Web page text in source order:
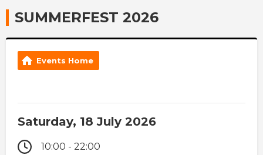
SUMMERFEST 2026
Events Home
Saturday, 18 July 2026
10:00 - 22:00